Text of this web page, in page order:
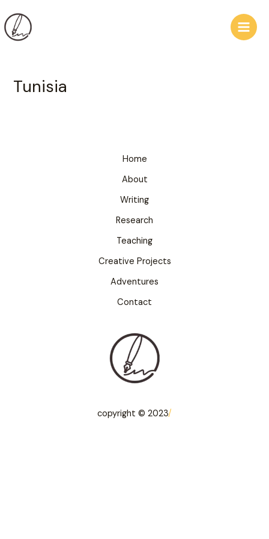
to
content
Main
Tunisia
Home
About
Writing
Research
Teaching
Creative Projects
Adventures
Contact
copyright © 2023/